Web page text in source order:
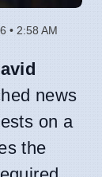
• 2:58 AM
news
on a
the